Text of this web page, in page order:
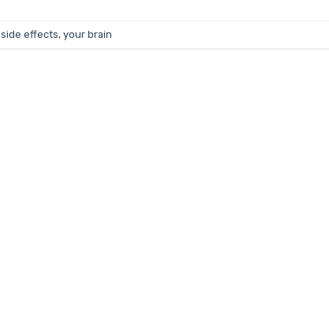
side effects, your brain